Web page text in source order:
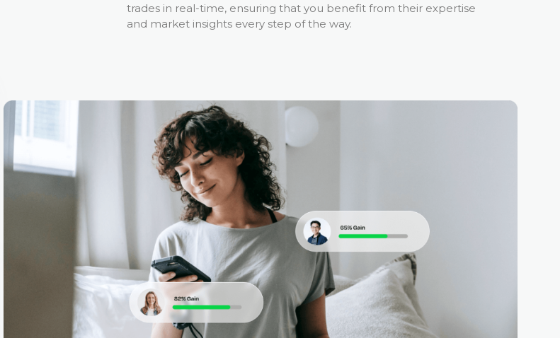
trades in real-time, ensuring that you benefit from their expertise
and market insights every step of the way.